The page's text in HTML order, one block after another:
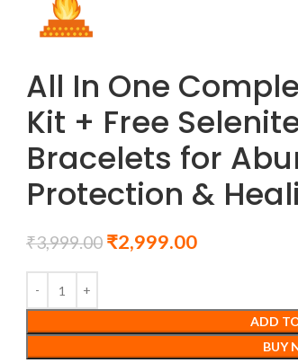
All In One
Kit + Free
Bracelets for
Protection &
₹3,999.00 ₹2,999.00
ADD
BUY